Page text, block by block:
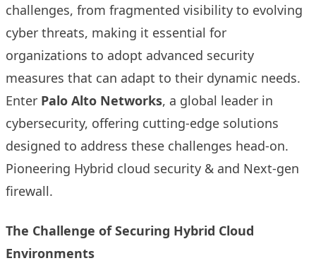
challenges, from fragmented visibility to evolving
cyber threats, making it essential for
organizations to adopt advanced security
measures that can adapt to their dynamic needs.
Enter Palo Alto Networks, a global leader in
cybersecurity, offering cutting-edge solutions
designed to address these challenges head-on.
Pioneering Hybrid cloud security & and Next-gen
firewall.
The Challenge of Securing Hybrid Cloud
Environments